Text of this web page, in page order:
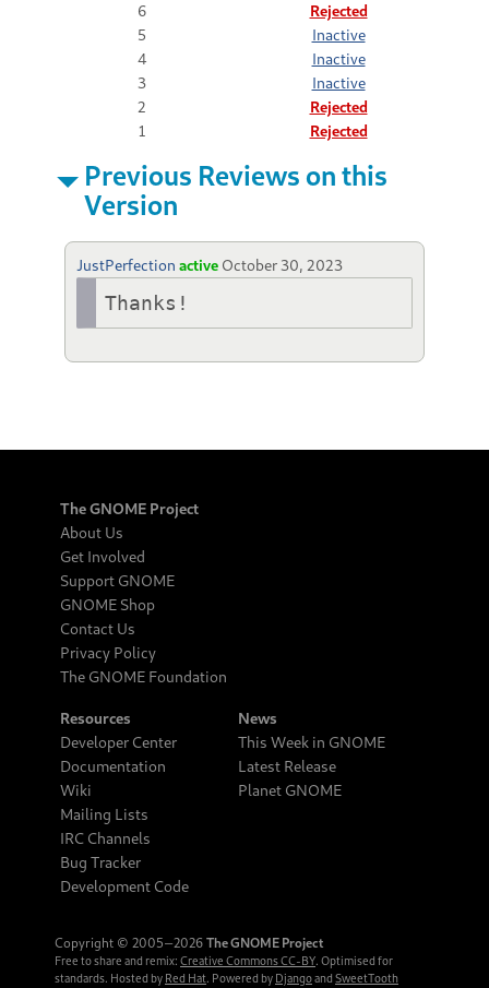
6
Rejected
5
Inactive
4
Inactive
3
Inactive
2
Rejected
1
Rejected
Previous Reviews on this
Version
JustPerfection active October 30, 2023
Thanks!
The GNOME Project
About Us
Get Involved
Support GNOME
GNOME Shop
Contact Us
Privacy Policy
The GNOME Foundation
Resources
Developer Center
Documentation
Wiki
Mailing Lists
IRC Channels
Bug Tracker
Development Code
News
This Week in GNOME
Latest Release
Planet GNOME
Copyright © 2005‒2026 The GNOME Project
Free to share and remix: Creative Commons CC-BY. Optimised for
standards. Hosted by Red Hat. Powered by Djangoand SweetTooth